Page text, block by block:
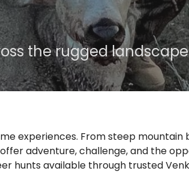
the rugged
experiences. From steep
adventure, challenge, and the
hunts available through trusted